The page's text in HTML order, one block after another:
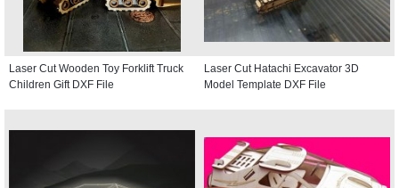
Laser Cut Wooden Toy Forklift Truck
Children Gift DXF File
Laser Cut Hatachi Excavator 3D
Model Template DXF File